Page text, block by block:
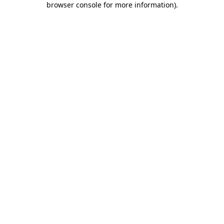
browser console for more information).